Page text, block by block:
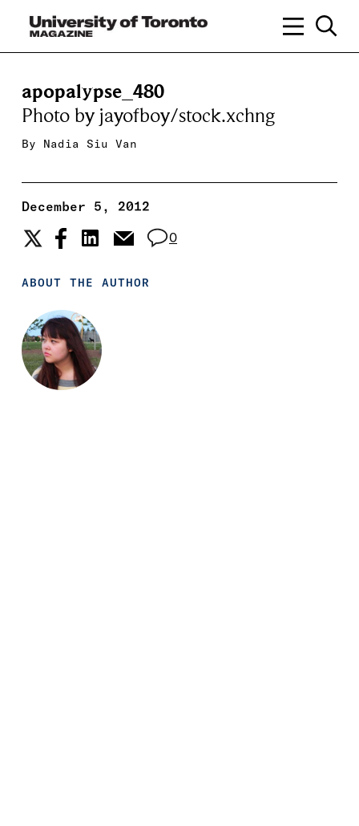
apopalypse_480
Photo by jayofboy/stock.xchng
By Nadia Siu Van
December 5, 2012
0
ABOUT THE AUTHOR